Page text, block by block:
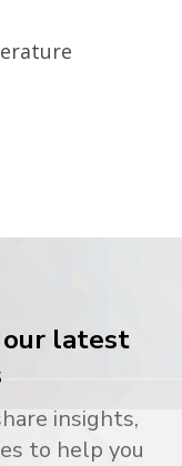
latest
insights,
to help you